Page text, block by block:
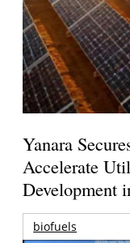
Yanara
Accelerate
Development
biofuels